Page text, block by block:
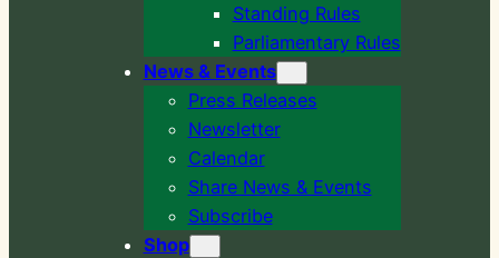
Standing Rules
Parliamentary Rules
News & Events
Press Releases
Newsletter
Calendar
Share News & Events
Subscribe
Shop